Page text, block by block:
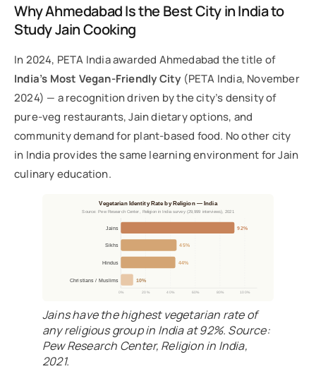
Why Ahmedabad Is the Best City in India to
Study Jain Cooking
In 2024, PETA India awarded Ahmedabad the title of
India’s Most Vegan-Friendly City (PETA India, November
2024) — a recognition driven by the city’s density of
pure-veg restaurants, Jain dietary options, and
community demand for plant-based food. No other city
in India provides the same learning environment for Jain
culinary education.
Vegetarian Identity Rate by Religion — India
Source: Pew Research Center, Religion in India survey (29,999 interviews), 2021
0% 20% 40% 60% 80% 100%
92%
Jains
45%
Sikhs
44%
Hindus
10%
Christians / Muslims
Jains have the highest vegetarian rate of
any religious group in India at 92%. Source:
Pew Research Center, Religion in India,
2021.